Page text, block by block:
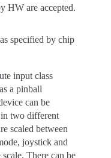
HW are accepted.
specified by chip
input class
a pinball
can be
two different
scaled between
joystick and
There can be